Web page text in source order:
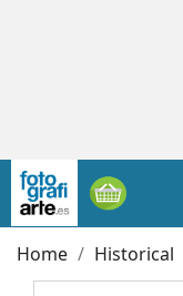
Home Historical